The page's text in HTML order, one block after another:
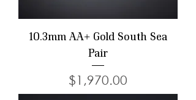
10.3mm AA+ Gold South Sea
Pair
Price
$1,970.00